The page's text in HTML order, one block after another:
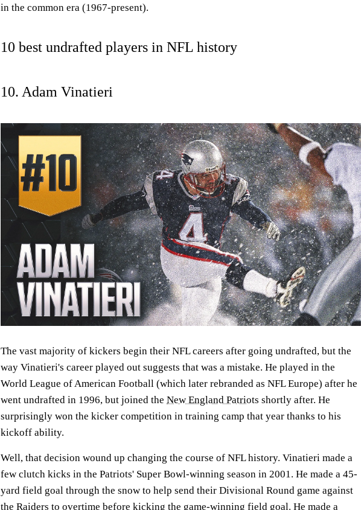
in the common era (1967-present).
10 best undrafted players in NFL history
10. Adam Vinatieri
The vast majority of kickers begin their NFL careers after going undrafted, but the
way Vinatieri's career played out suggests that was a mistake. He played in the
World League of American Football (which later rebranded as NFL Europe) after he
went undrafted in 1996, but joined the New England Patriots shortly after. He
surprisingly won the kicker competition in training camp that year thanks to his
kickoff ability.
Well, that decision wound up changing the course of NFL history. Vinatieri made a
few clutch kicks in the Patriots' Super Bowl-winning season in 2001. He made a 45-
yard field goal through the snow to help send their Divisional Round game against
the Raiders to overtime before kicking the game-winning field goal. He made a